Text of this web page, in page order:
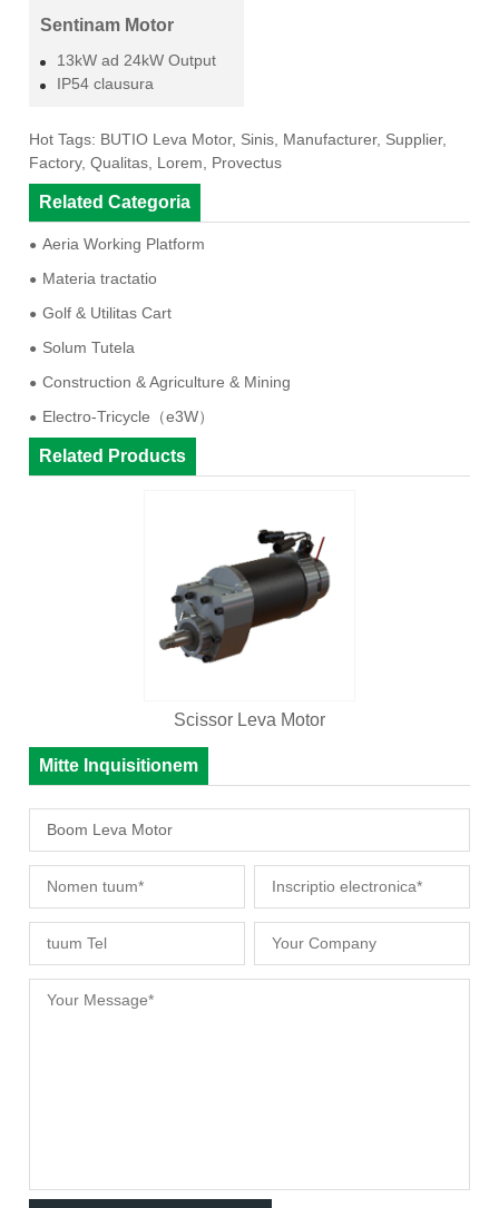
Sentinam Motor
13kW ad 24kW Output
IP54 clausura
Hot Tags: BUTIO Leva Motor, Sinis, Manufacturer, Supplier,
Factory, Qualitas, Lorem, Provectus
Related Categoria
Aeria Working Platform
Materia tractatio
Golf & Utilitas Cart
Solum Tutela
Construction & Agriculture & Mining
Electro-Tricycle（e3W）
Related Products
Scissor Leva Motor
Mitte Inquisitionem